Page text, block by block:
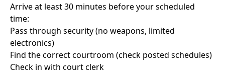
Arrive at least 30 minutes before your scheduled
time:
Pass through security (no weapons, limited
electronics)
Find the correct courtroom (check posted schedules)
Check in with court clerk